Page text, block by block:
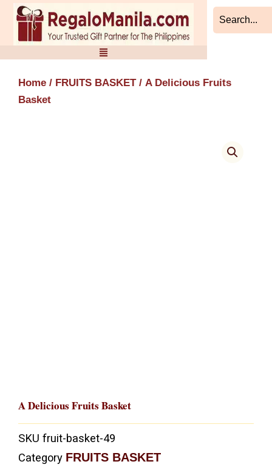
Skip
content
Home / FRUITS BASKET/ A Delicious Fruits
Basket
A Delicious Fruits Basket
SKU fruit-basket-49
Category FRUITS BASKET